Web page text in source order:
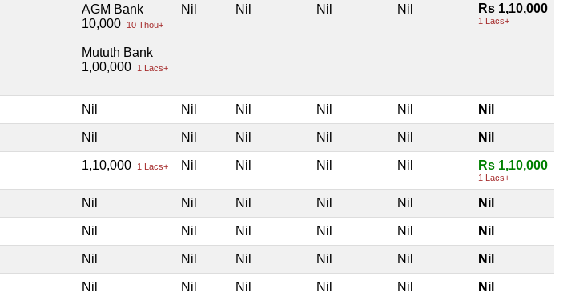
AGM Bank
10,000
10 Thou+
Mututh Bank
1,00,000
1 Lacs+
Nil Nil Nil Nil Rs 1,10,000
1 Lacs+
Nil Nil Nil Nil Nil Nil
Nil Nil Nil Nil Nil Nil
1,10,000 1 Lacs+ Nil Nil Nil Nil Rs 1,10,000
1 Lacs+
Nil Nil Nil Nil Nil Nil
Nil Nil Nil Nil Nil Nil
Nil Nil Nil Nil Nil Nil
Nil Nil Nil Nil Nil Nil